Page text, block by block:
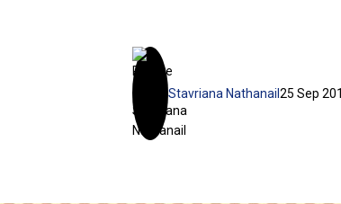
25 Sep
Stavriana Nathanail